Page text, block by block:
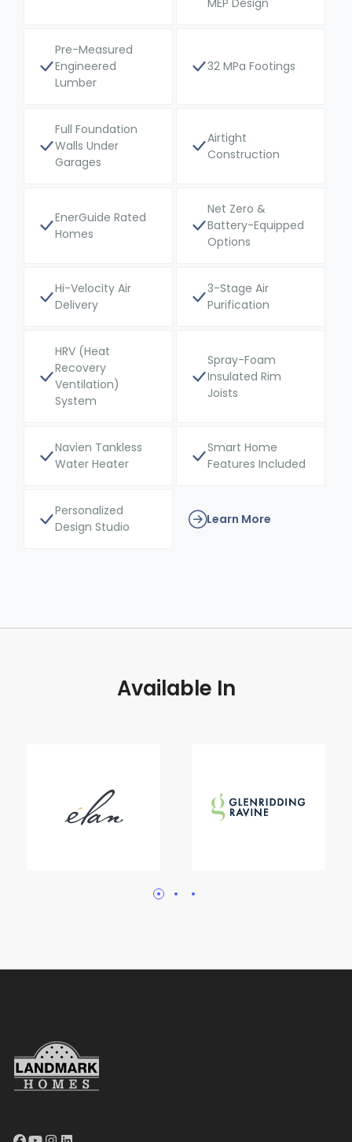
MEP Design
Pre-Measured
Engineered
Lumber
32 MPa Footings
Full Foundation
Walls Under
Garages
Airtight
Construction
EnerGuide Rated
Homes
Net Zero &
Battery-Equipped
Options
Hi-Velocity Air
Delivery
3-Stage Air
Purification
HRV (Heat
Recovery
Ventilation)
System
Spray-Foam
Insulated Rim
Joists
Navien Tankless
Water Heater
Smart Home
Features Included
Personalized
Design Studio
Learn More
Available In